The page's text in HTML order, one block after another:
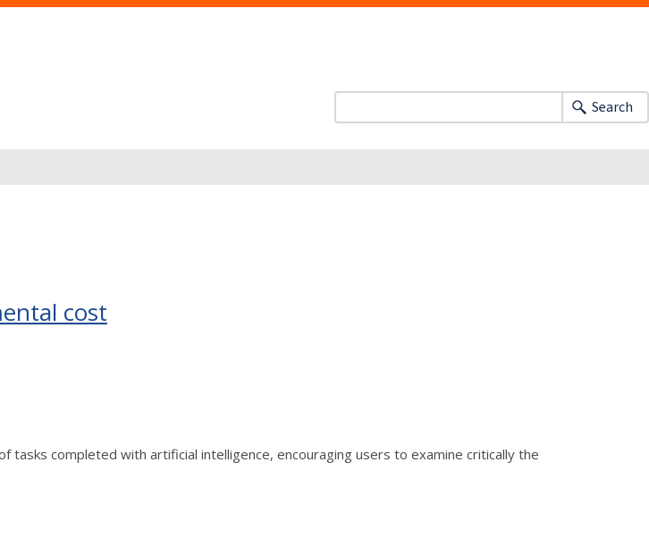
Search
cost
tasks completed with artificial intelligence, encouraging users to examine critically the